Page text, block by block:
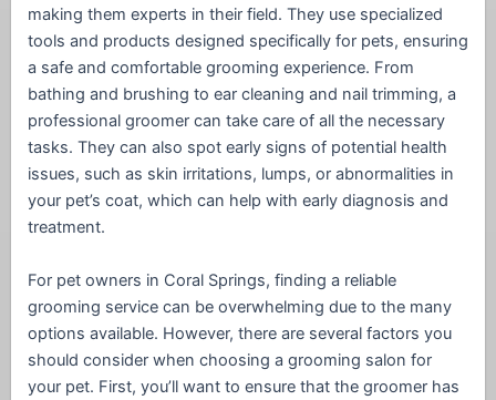
making them experts in their field. They use specialized
tools and products designed specifically for pets, ensuring
a safe and comfortable grooming experience. From
bathing and brushing to ear cleaning and nail trimming, a
professional groomer can take care of all the necessary
tasks. They can also spot early signs of potential health
issues, such as skin irritations, lumps, or abnormalities in
your pet’s coat, which can help with early diagnosis and
treatment.
For pet owners in Coral Springs, finding a reliable
grooming service can be overwhelming due to the many
options available. However, there are several factors you
should consider when choosing a grooming salon for
your pet. First, you’ll want to ensure that the groomer has